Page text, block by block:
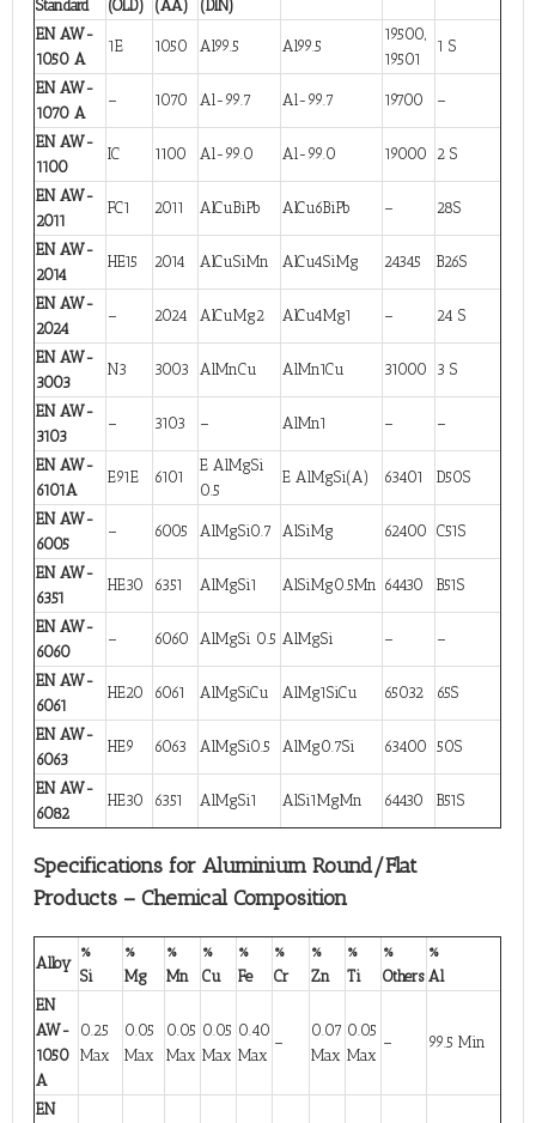
Standard (OLD) (AA) (DIN)
EN AW-
1050 A
1E 1050 Al99.5 Al99.5
19500,
19501
1 S
EN AW-
1070 A
– 1070 Al-99.7 Al-99.7 19700 –
EN AW-
1100
IC 1100 Al-99.0 Al-99.0 19000 2 S
EN AW-
2011
FC1 2011 AlCuBiPb AlCu6BiPb – 28S
EN AW-
2014
HE15 2014 AlCuSiMn AlCu4SiMg 24345 B26S
EN AW-
2024
– 2024 AlCuMg2 AlCu4Mg1 – 24 S
EN AW-
3003
N3 3003 AlMnCu AlMn1Cu 31000 3 S
EN AW-
3103
– 3103 – AlMn1 – –
EN AW-
6101A
E91E 6101
E AlMgSi
0.5
E AlMgSi(A) 63401 D50S
EN AW-
6005
– 6005 AlMgSi0.7 AlSiMg 62400 C51S
EN AW-
6351
HE30 6351 AlMgSi1 AlSiMg0.5Mn 64430 B51S
EN AW-
6060
– 6060 AlMgSi 0.5 AlMgSi – –
EN AW-
6061
HE20 6061 AlMgSiCu AlMg1SiCu 65032 65S
EN AW-
6063
HE9 6063 AlMgSi0.5 AlMg0.7Si 63400 50S
EN AW-
6082
HE30 6351 AlMgSi1 AlSi1MgMn 64430 B51S
Specifications for Aluminium Round/Flat
Products – Chemical Composition
Alloy
%
Si
%
Mg
%
Mn
%
Cu
%
Fe
%
Cr
%
Zn
%
Ti
%
Others
%
Al
EN
AW-
1050
A
0.25
Max
0.05
Max
0.05
Max
0.05
Max
0.40
Max
–
0.07
Max
0.05
Max
– 99.5 Min
EN